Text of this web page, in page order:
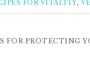
FOR VITALITY,
FOR PROTECTING